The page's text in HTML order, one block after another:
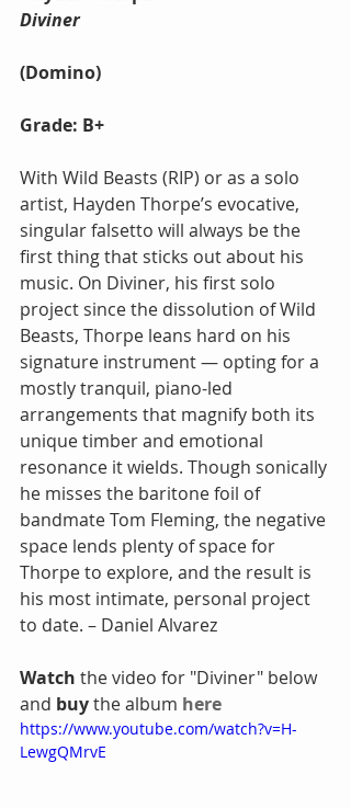
Diviner
(Domino)
Grade: B+
With Wild Beasts (RIP) or as a solo
artist, Hayden Thorpe’s evocative,
singular falsetto will always be the
first thing that sticks out about his
music. On Diviner, his first solo
project since the dissolution of Wild
Beasts, Thorpe leans hard on his
signature instrument — opting for a
mostly tranquil, piano-led
arrangements that magnify both its
unique timber and emotional
resonance it wields. Though sonically
he misses the baritone foil of
bandmate Tom Fleming, the negative
space lends plenty of space for
Thorpe to explore, and the result is
his most intimate, personal project
to date. – Daniel Alvarez
Watch the video for "Diviner" below
and buy the album here
https://www.youtube.com/watch?v=H-
LewgQMrvE